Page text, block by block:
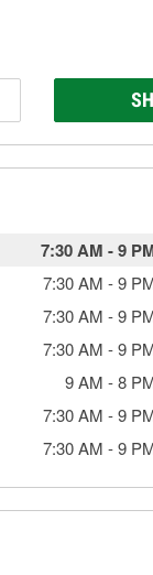
7:30 AM -9
7:30 AM -9
7:30 AM -9
7:30 AM -9
9 AM -8
7:30 AM -9
7:30 AM -9